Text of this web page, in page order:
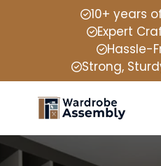
10+ years
Expert
Hassle-
Strong,